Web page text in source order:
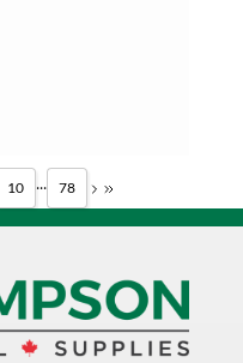
10 ... 78